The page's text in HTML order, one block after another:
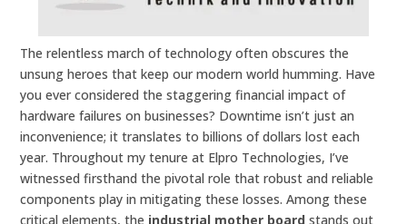
The relentless march of technology often obscures the
unsung heroes that keep our modern world humming. Have
you ever considered the staggering financial impact of
hardware failures on businesses? Downtime isn’t just an
inconvenience; it translates to billions of dollars lost each
year. Throughout my tenure at Elpro Technologies, I’ve
witnessed firsthand the pivotal role that robust and reliable
components play in mitigating these losses. Among these
critical elements, the industrial mother board stands out